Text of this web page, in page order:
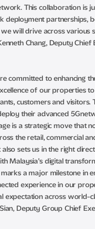
This collaboration is
deployment partnerships,
will drive across various
Chang, Deputy
committed to enhancing
of our properties
customers and visitors.
their advanced
is a strategic move that
the retail, commercial
sets us in the right
Malaysia’s digital
a major milestone in
experience in our
expectation across world-
Deputy Group Chief